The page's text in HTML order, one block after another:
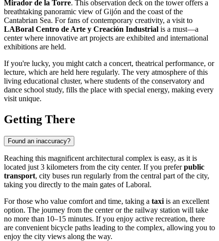
Mirador de la Torre. This observation deck on the tower offers a
breathtaking panoramic view of Gijón and the coast of the
Cantabrian Sea. For fans of contemporary creativity, a visit to
LABoral Centro de Arte y Creación Industrial is a must—a
center where innovative art projects are exhibited and international
exhibitions are held.
If you're lucky, you might catch a concert, theatrical performance, or
lecture, which are held here regularly. The very atmosphere of this
living educational cluster, where students of the conservatory and
dance school study, fills the place with special energy, making every
visit unique.
Getting There
Found an inaccuracy?
Reaching this magnificent architectural complex is easy, as it is
located just 3 kilometers from the city center. If you preferpublic
transport, city buses run regularly from the central part of the city,
taking you directly to the main gates of Laboral.
For those who value comfort and time, taking a taxi is an excellent
option. The journey from the center or the railway station will take
no more than 10–15 minutes. If you enjoy active recreation, there
are convenient bicycle paths leading to the complex, allowing you to
enjoy the city views along the way.